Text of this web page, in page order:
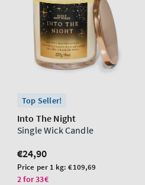
Top Seller!
Into The Night
Single Wick Candle
Regular
price
€24,90
Unit
price
Price per 1 kg:€109,69
2 for 33€